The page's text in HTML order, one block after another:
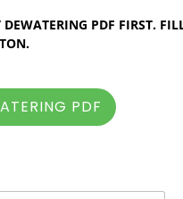
PDF FIRST.
PDF